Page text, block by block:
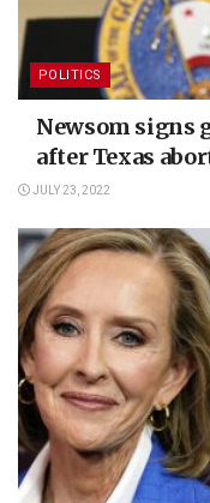
POLITICS
Newsom signs
after Texas
JULY 23, 2022